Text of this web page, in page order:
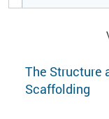
The Structure
Scaffolding